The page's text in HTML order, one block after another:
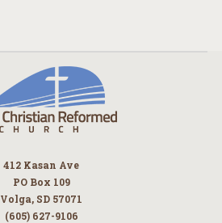
412 Kasan Ave
PO Box 109
Volga, SD 57071
(605) 627-9106